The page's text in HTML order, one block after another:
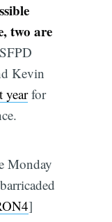
two are
Kevin
yearfor
Monday
]